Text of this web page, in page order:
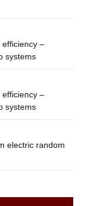
efficiency –
systems
efficiency –
systems
electric random